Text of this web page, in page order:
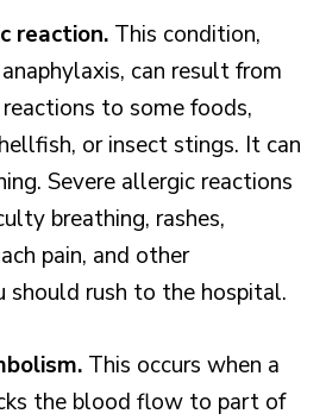
reaction. This condition,
can result from
to some foods,
or insect stings. It can
Severe allergic reactions
breathing, rashes,
pain, and other
should rush to the hospital.
This occurs when a
the blood flow to part of